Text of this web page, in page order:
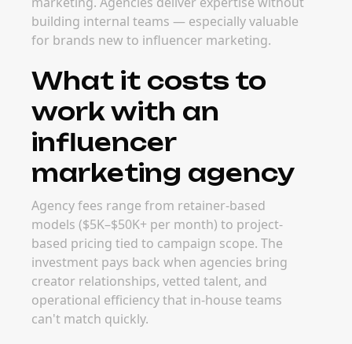
building internal teams — especially valuable
for brands new to influencer marketing.
What it costs to
work with an
influencer
marketing agency
Agency fees range from retainer-based
models ($5K–$50K+ per month) to project-
based pricing tied to campaign scope. The
investment pays back when agencies bring
creator relationships, vetted talent, and
operational efficiency that in-house teams
can't match quickly.